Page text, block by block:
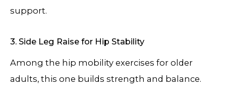
support.
3. Side Leg Raise for Hip Stability
Among the hip mobility exercises for older
adults, this one builds strength and balance.